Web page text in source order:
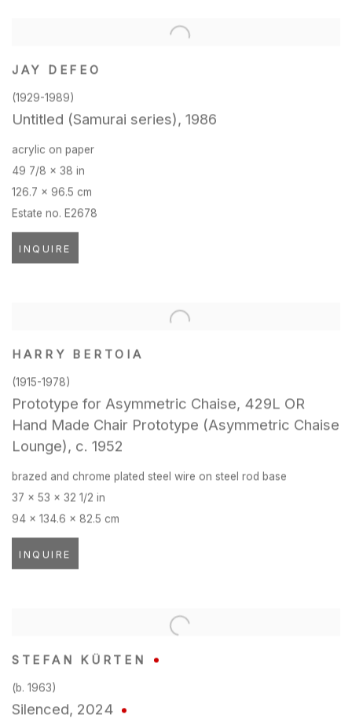
JAY DEFEO
(1929-1989)
Untitled (Samurai series), 1986
acrylic on paper
49 7/8 x 38 in
126.7 x 96.5 cm
Estate no. E2678
INQUIRE
HARRY BERTOIA
(1915-1978)
Prototype for Asymmetric Chaise, 429L OR
Hand Made Chair Prototype (Asymmetric Chaise
Lounge), c. 1952
brazed and chrome plated steel wire on steel rod base
37 x 53 x 32 1/2 in
94 x 134.6 x 82.5 cm
INQUIRE
STEFAN KÜRTEN
(b. 1963)
Silenced, 2024